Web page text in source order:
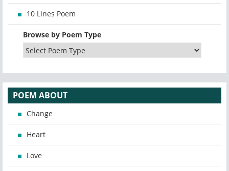
10 Lines Poem
Browse by Poem Type
POEM ABOUT
Change
Heart
Love